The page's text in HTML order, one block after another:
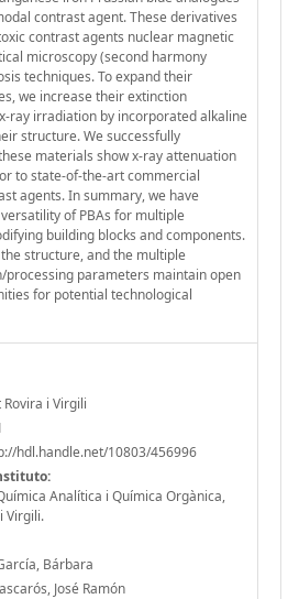
contrast agent. These derivatives
contrast agents nuclear magnetic
microscopy (second harmony
techniques. To expand their
we increase their extinction
ray irradiation by incorporated alkaline
structure. We successfully
materials show x-ray attenuation
to state-of-the-art commercial
agents. In summary, we have
of PBAs for multiple
building blocks and components.
structure, and the multiple
processing parameters maintain open
for potential technological
i Virgili
hdl.handle.net/10803/456996
Analítica i Química Orgànica,
Virgili.
Bárbara
José Ramón